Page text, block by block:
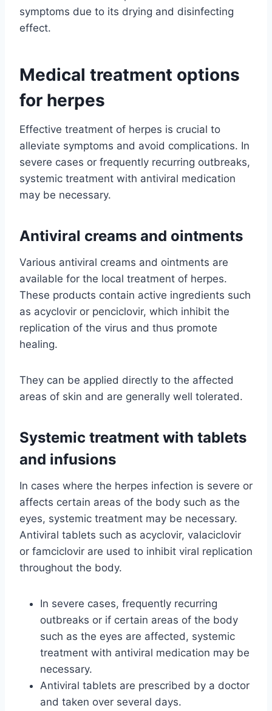
symptoms due to its drying and disinfecting
effect.
Medical treatment options
for herpes
Effective treatment of herpes is crucial to
alleviate symptoms and avoid complications. In
severe cases or frequently recurring outbreaks,
systemic treatment with antiviral medication
may be necessary.
Antiviral creams and ointments
Various antiviral creams and ointments are
available for the local treatment of herpes.
These products contain active ingredients such
as acyclovir or penciclovir, which inhibit the
replication of the virus and thus promote
healing.
They can be applied directly to the affected
areas of skin and are generally well tolerated.
Systemic treatment with tablets
and infusions
In cases where the herpes infection is severe or
affects certain areas of the body such as the
eyes, systemic treatment may be necessary.
Antiviral tablets such as acyclovir, valaciclovir
or famciclovir are used to inhibit viral replication
throughout the body.
In severe cases, frequently recurring
outbreaks or if certain areas of the body
such as the eyes are affected, systemic
treatment with antiviral medication may be
necessary.
Antiviral tablets are prescribed by a doctor
and taken over several days.